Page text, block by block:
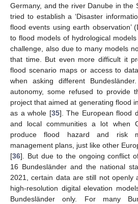
Germany, and the river Danube in the
tried to establish a ‘Disaster
flood events using earth observation’
to flood models of hydrological
challenge, also due to many models
that time. But even more difficult it
flood scenario maps or access to
when asking different
autonomy, some refused to provide
project that aimed at generating flood
as a whole [35]. The European flood
and local communities a lot when
produce flood hazard and risk
management plans, just like other
[36]. But due to the ongoing conflict
16 Bundesländer and the national
2021, certain data are still not openly
high-resolution digital elevation
Bundesländer only. For many